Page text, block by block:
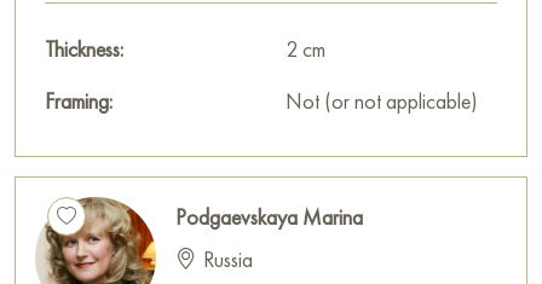
Thickness:
2 cm
Framing:
Not (or not applicable)
Podgaevskaya Marina
Russia